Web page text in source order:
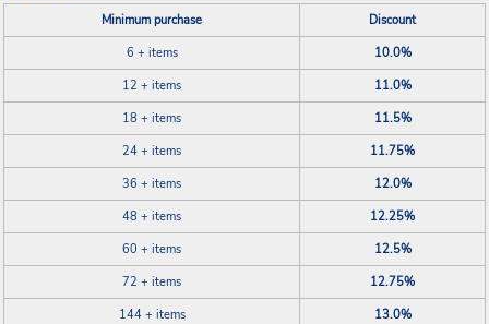
Minimum purchase
Discount
6 + items
10.0%
12 + items
11.0%
18 + items
11.5%
24 + items
11.75%
36 + items
12.0%
48 + items
12.25%
60 + items
12.5%
72 + items
12.75%
144 + items
13.0%